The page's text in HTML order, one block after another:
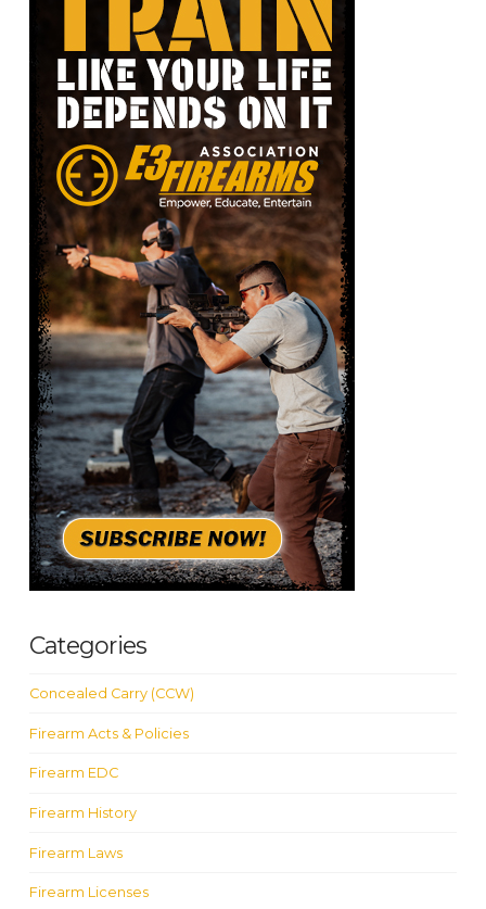
Categories
Concealed Carry (CCW)
Firearm Acts & Policies
Firearm EDC
Firearm History
Firearm Laws
Firearm Licenses